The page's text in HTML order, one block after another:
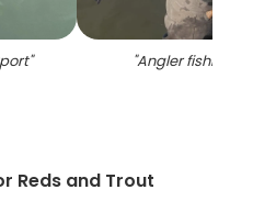
" "Angler fishing in
Reds and Trout